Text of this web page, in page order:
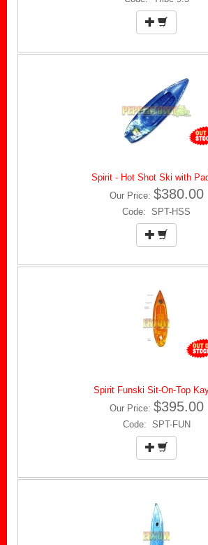
Spirit - Hot Shot Ski with
Our Price: $380.00
Code: SPT-HSS
Spirit Funski Sit-On-Top
Our Price: $395.00
Code: SPT-FUN